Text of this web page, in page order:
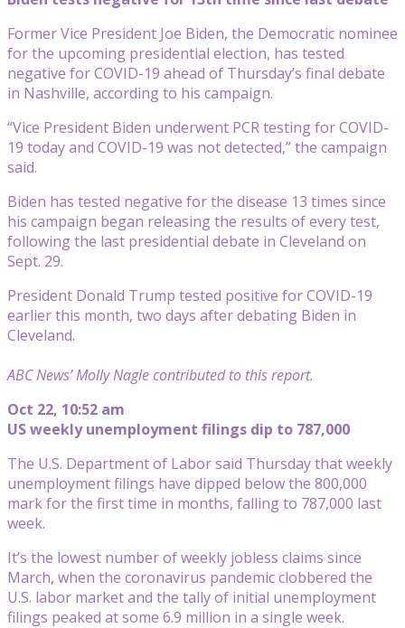
Former Vice President Joe Biden, the Democratic nominee
for the upcoming presidential election, has tested
negative for COVID-19 ahead of Thursday’s final debate
in Nashville, according to his campaign.
“Vice President Biden underwent PCR testing for COVID-
19 today and COVID-19 was not detected,” the campaign
said.
Biden has tested negative for the disease 13 times since
his campaign began releasing the results of every test,
following the last presidential debate in Cleveland on
Sept. 29.
President Donald Trump tested positive for COVID-19
earlier this month, two days after debating Biden in
Cleveland.
ABC News’ Molly Nagle contributed to this report.
Oct 22, 10:52 am
US weekly unemployment filings dip to 787,000
The U.S. Department of Labor said Thursday that weekly
unemployment filings have dipped below the 800,000
mark for the first time in months, falling to 787,000 last
week.
It’s the lowest number of weekly jobless claims since
March, when the coronavirus pandemic clobbered the
U.S. labor market and the tally of initial unemployment
filings peaked at some 6.9 million in a single week.